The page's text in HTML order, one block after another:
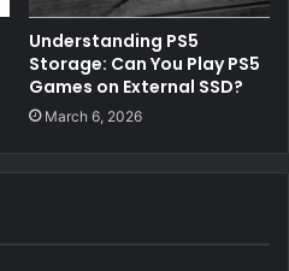
Understanding PS5
Storage: Can You Play PS5
Games on External SSD?
March 6, 2026